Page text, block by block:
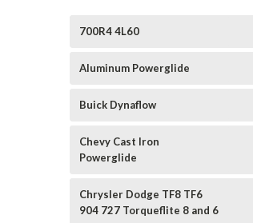
700R4 4L60
Aluminum Powerglide
Buick Dynaflow
Chevy Cast Iron
Powerglide
Chrysler Dodge TF8 TF6
904 727 Torqueflite 8 and 6